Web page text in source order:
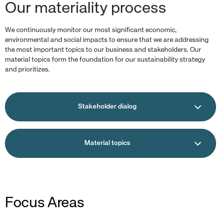
Our materiality process
We continuously monitor our most significant economic,
environmental and social impacts to ensure that we are addressing
the most important topics to our business and stakeholders. Our
material topics form the foundation for our sustainability strategy
and prioritizes.
Stakeholder dialog
Material topics
Focus Areas